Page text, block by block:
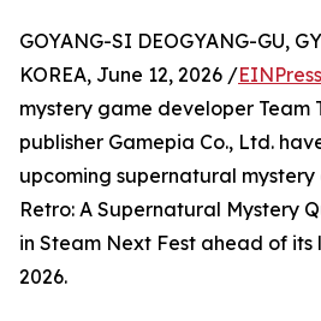
GOYANG-SI DEOGYANG-GU,
KOREA, June 12, 2026 /
mystery game developer Team
publisher Gamepia Co., Ltd.
upcoming supernatural
Retro: A Supernatural Mystery
in Steam Next Fest ahead of its
2026.